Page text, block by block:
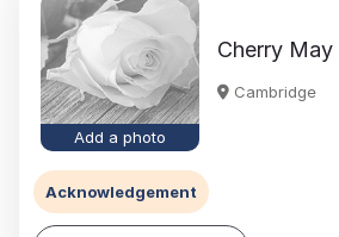
Add a photo
Cherry May
Cambridge
Acknowledgement